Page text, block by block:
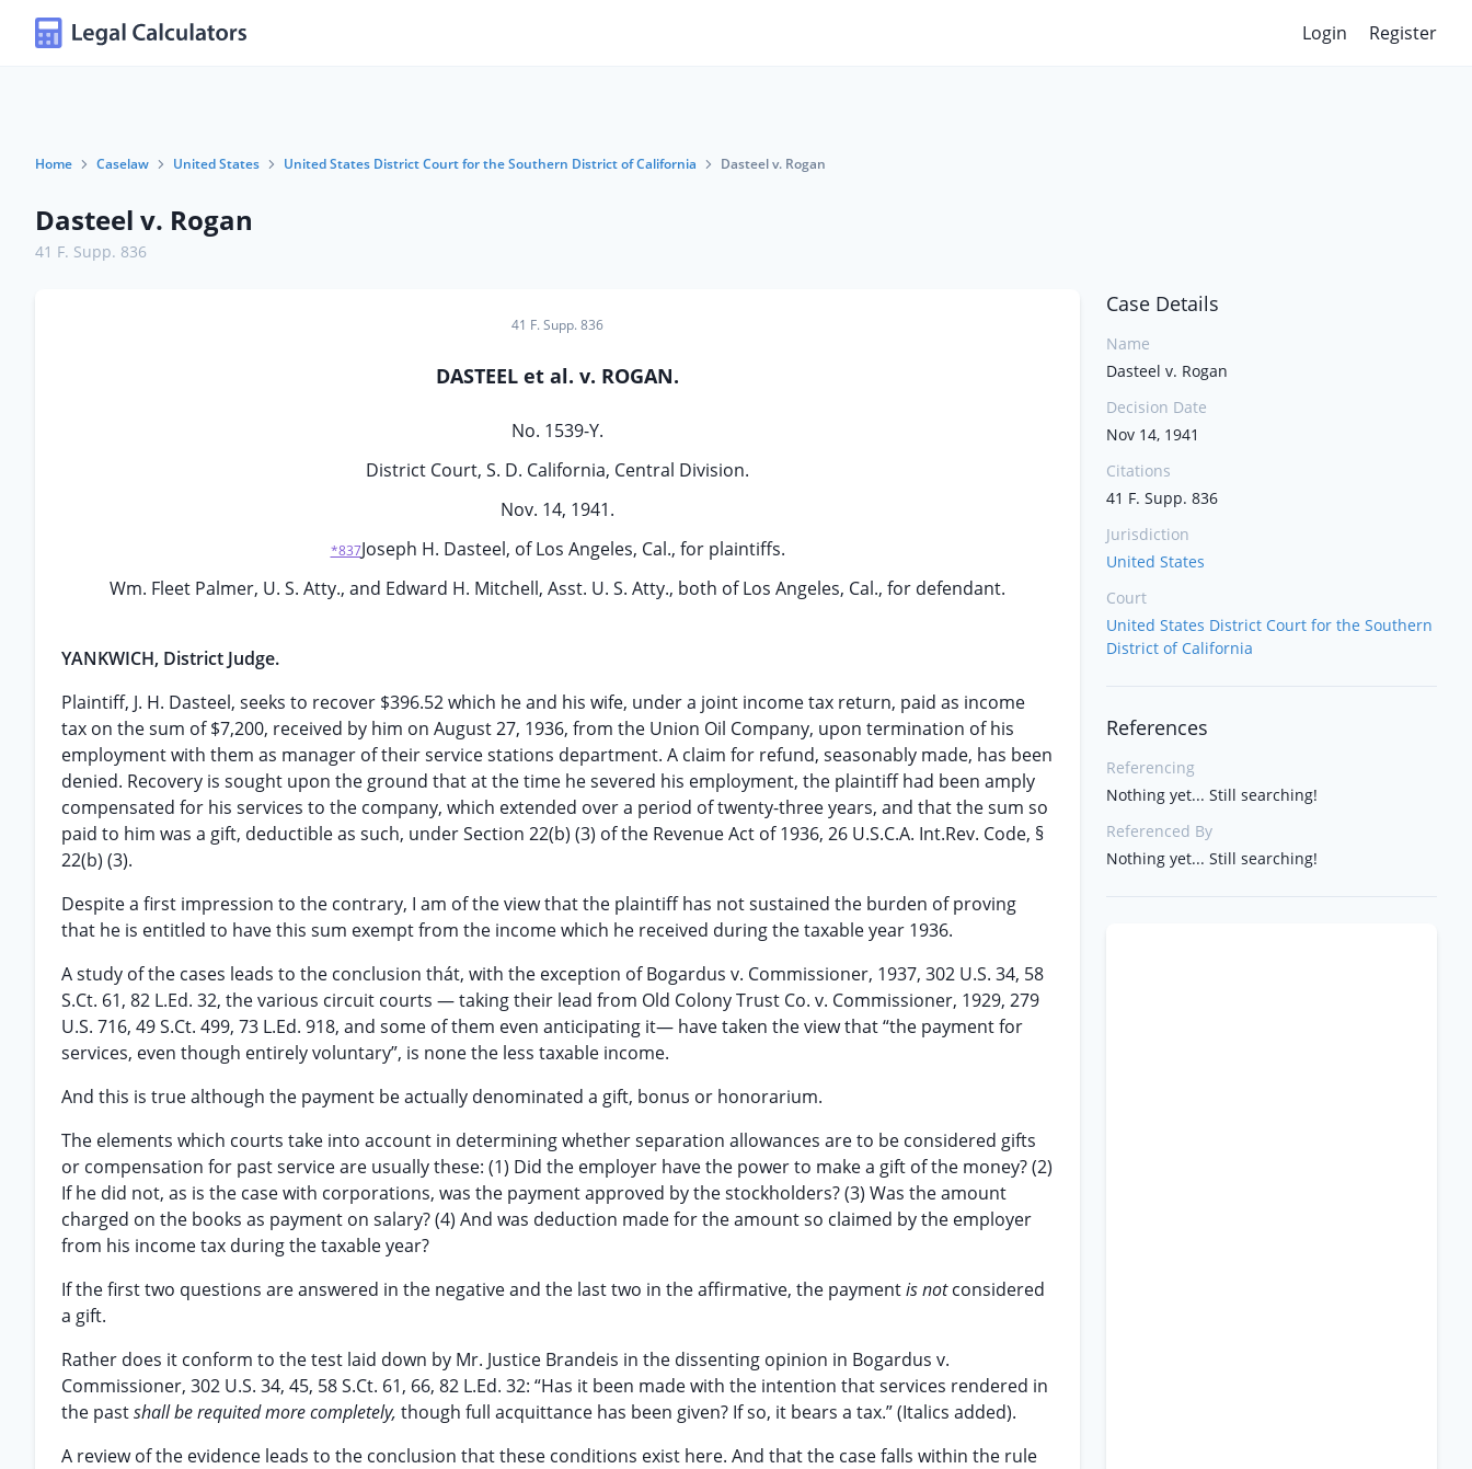
Login Register
Home Caselaw United States United States District Court for the Southern District of California Dasteel v. Rogan
Dasteel v. Rogan
41 F. Supp. 836
41 F. Supp. 836
DASTEEL et al. v. ROGAN.
No. 1539-Y.
District Court, S. D. California, Central Division.
Nov. 14, 1941.
*837Joseph H. Dasteel, of Los Angeles, Cal., for plaintiffs.
Wm. Fleet Palmer, U. S. Atty., and Edward H. Mitchell, Asst. U. S. Atty., both of Los Angeles, Cal., for defendant.
YANKWICH, District Judge.
Plaintiff, J. H. Dasteel, seeks to recover $396.52 which he and his wife, under a joint income tax return, paid as income
tax on the sum of $7,200, received by him on August 27, 1936, from the Union Oil Company, upon termination of his
employment with them as manager of their service stations department. A claim for refund, seasonably made, has been
denied. Recovery is sought upon the ground that at the time he severed his employment, the plaintiff had been amply
compensated for his services to the company, which extended over a period of twenty-three years, and that the sum so
paid to him was a gift, deductible as such, under Section 22(b) (3) of the Revenue Act of 1936, 26 U.S.C.A. Int.Rev. Code, §
22(b) (3).
Despite a first impression to the contrary, I am of the view that the plaintiff has not sustained the burden of proving
that he is entitled to have this sum exempt from the income which he received during the taxable year 1936.
A study of the cases leads to the conclusion thát, with the exception of Bogardus v. Commissioner, 1937, 302 U.S. 34, 58
S.Ct. 61, 82 L.Ed. 32, the various circuit courts — taking their lead from Old Colony Trust Co. v. Commissioner, 1929, 279
U.S. 716, 49 S.Ct. 499, 73 L.Ed. 918, and some of them even anticipating it— have taken the view that “the payment for
services, even though entirely voluntary”, is none the less taxable income.
And this is true although the payment be actually denominated a gift, bonus or honorarium.
The elements which courts take into account in determining whether separation allowances are to be considered gifts
or compensation for past service are usually these: (1) Did the employer have the power to make a gift of the money? (2)
If he did not, as is the case with corporations, was the payment approved by the stockholders? (3) Was the amount
charged on the books as payment on salary? (4) And was deduction made for the amount so claimed by the employer
from his income tax during the taxable year?
If the first two questions are answered in the negative and the last two in the affirmative, the paymentis notconsidered
a gift.
Rather does it conform to the test laid down by Mr. Justice Brandeis in the dissenting opinion in Bogardus v.
Commissioner, 302 U.S. 34, 45, 58 S.Ct. 61, 66, 82 L.Ed. 32: “Has it been made with the intention that services rendered in
the pastshall be requited more completely, though full acquittance has been given? If so, it bears a tax.” (Italics added).
A review of the evidence leads to the conclusion that these conditions exist here. And that the case falls within the rule
Case Details
Name
Dasteel v. Rogan
Decision Date
Nov 14, 1941
Citations
41 F. Supp. 836
Jurisdiction
United States
Court
United States District Court for the Southern
District of California
References
Referencing
Nothing yet... Still searching!
Referenced By
Nothing yet... Still searching!